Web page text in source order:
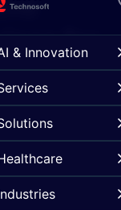
& Innovation
for
for
and
strategy